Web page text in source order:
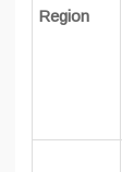
Region